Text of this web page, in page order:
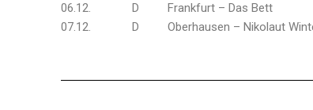
06.12. D Frankfurt – Das Bett
07.12. D Oberhausen – Nikolaut